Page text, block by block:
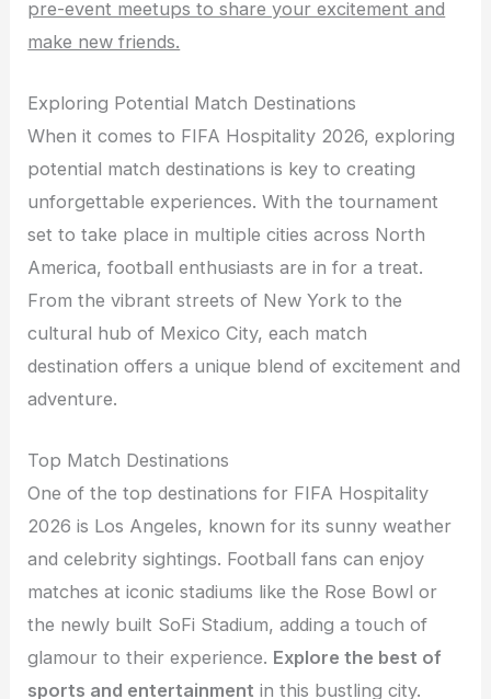
pre-event meetups to share your excitement and
make new friends.
Exploring Potential Match Destinations
When it comes to FIFA Hospitality 2026, exploring
potential match destinations is key to creating
unforgettable experiences. With the tournament
set to take place in multiple cities across North
America, football enthusiasts are in for a treat.
From the vibrant streets of New York to the
cultural hub of Mexico City, each match
destination offers a unique blend of excitement and
adventure.
Top Match Destinations
One of the top destinations for FIFA Hospitality
2026 is Los Angeles, known for its sunny weather
and celebrity sightings. Football fans can enjoy
matches at iconic stadiums like the Rose Bowl or
the newly built SoFi Stadium, adding a touch of
glamour to their experience. Explore the best of
sports and entertainment in this bustling city.